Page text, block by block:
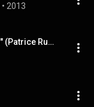
• 2013
"Forget Me Nots (12" Version)" (Patrice Rushen - Topic), etc